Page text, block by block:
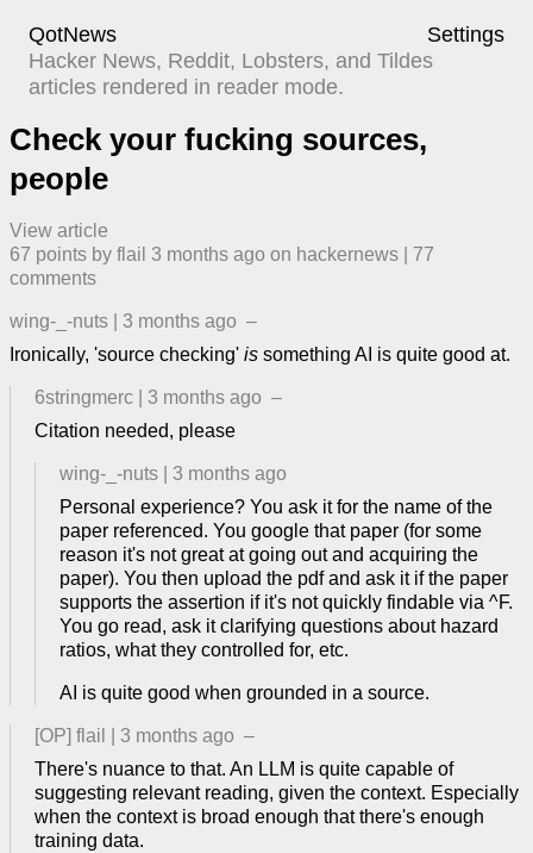
QotNews
Settings
Hacker News, Reddit, Lobsters, and Tildes
articles rendered in reader mode.
Check your fucking sources,
people
View article
67 points by flail 3 months ago ​ on hackernews
77
comments
wing-_-nuts 3 months ago –
Ironically, 'source checking' is something AI is quite good at.
6stringmerc 3 months ago –
Citation needed, please
wing-_-nuts
3 months ago
Personal experience? You ask it for the name of the
paper referenced. You google that paper (for some
reason it's not great at going out and acquiring the
paper). You then upload the pdf and ask it if the paper
supports the assertion if it's not quickly findable via ^F.
You go read, ask it clarifying questions about hazard
ratios, what they controlled for, etc.
AI is quite good when grounded in a source.
[OP] flail 3 months ago –
There's nuance to that. An LLM is quite capable of
suggesting relevant reading, given the context. Especially
when the context is broad enough that there's enough
training data.